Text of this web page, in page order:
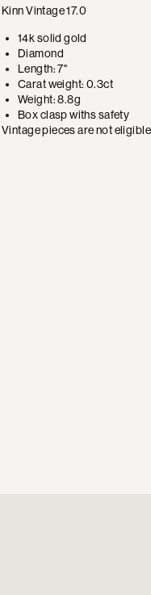
Kinn Vintage 17.0
14k solid gold
Diamond
Length: 7"
Carat weight: 0.3ct
Weight: 8.8g
Box clasp withs safety
Vintage pieces are not